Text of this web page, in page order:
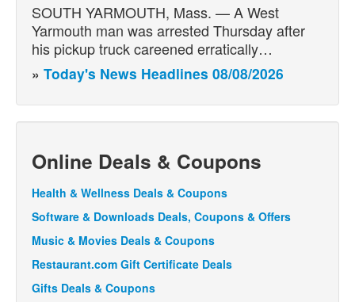
SOUTH YARMOUTH, Mass. — A West
Yarmouth man was arrested Thursday after
his pickup truck careened erratically…
» Today's News Headlines 08/08/2026
Online Deals & Coupons
Health & Wellness Deals & Coupons
Software & Downloads Deals, Coupons & Offers
Music & Movies Deals & Coupons
Restaurant.com Gift Certificate Deals
Gifts Deals & Coupons